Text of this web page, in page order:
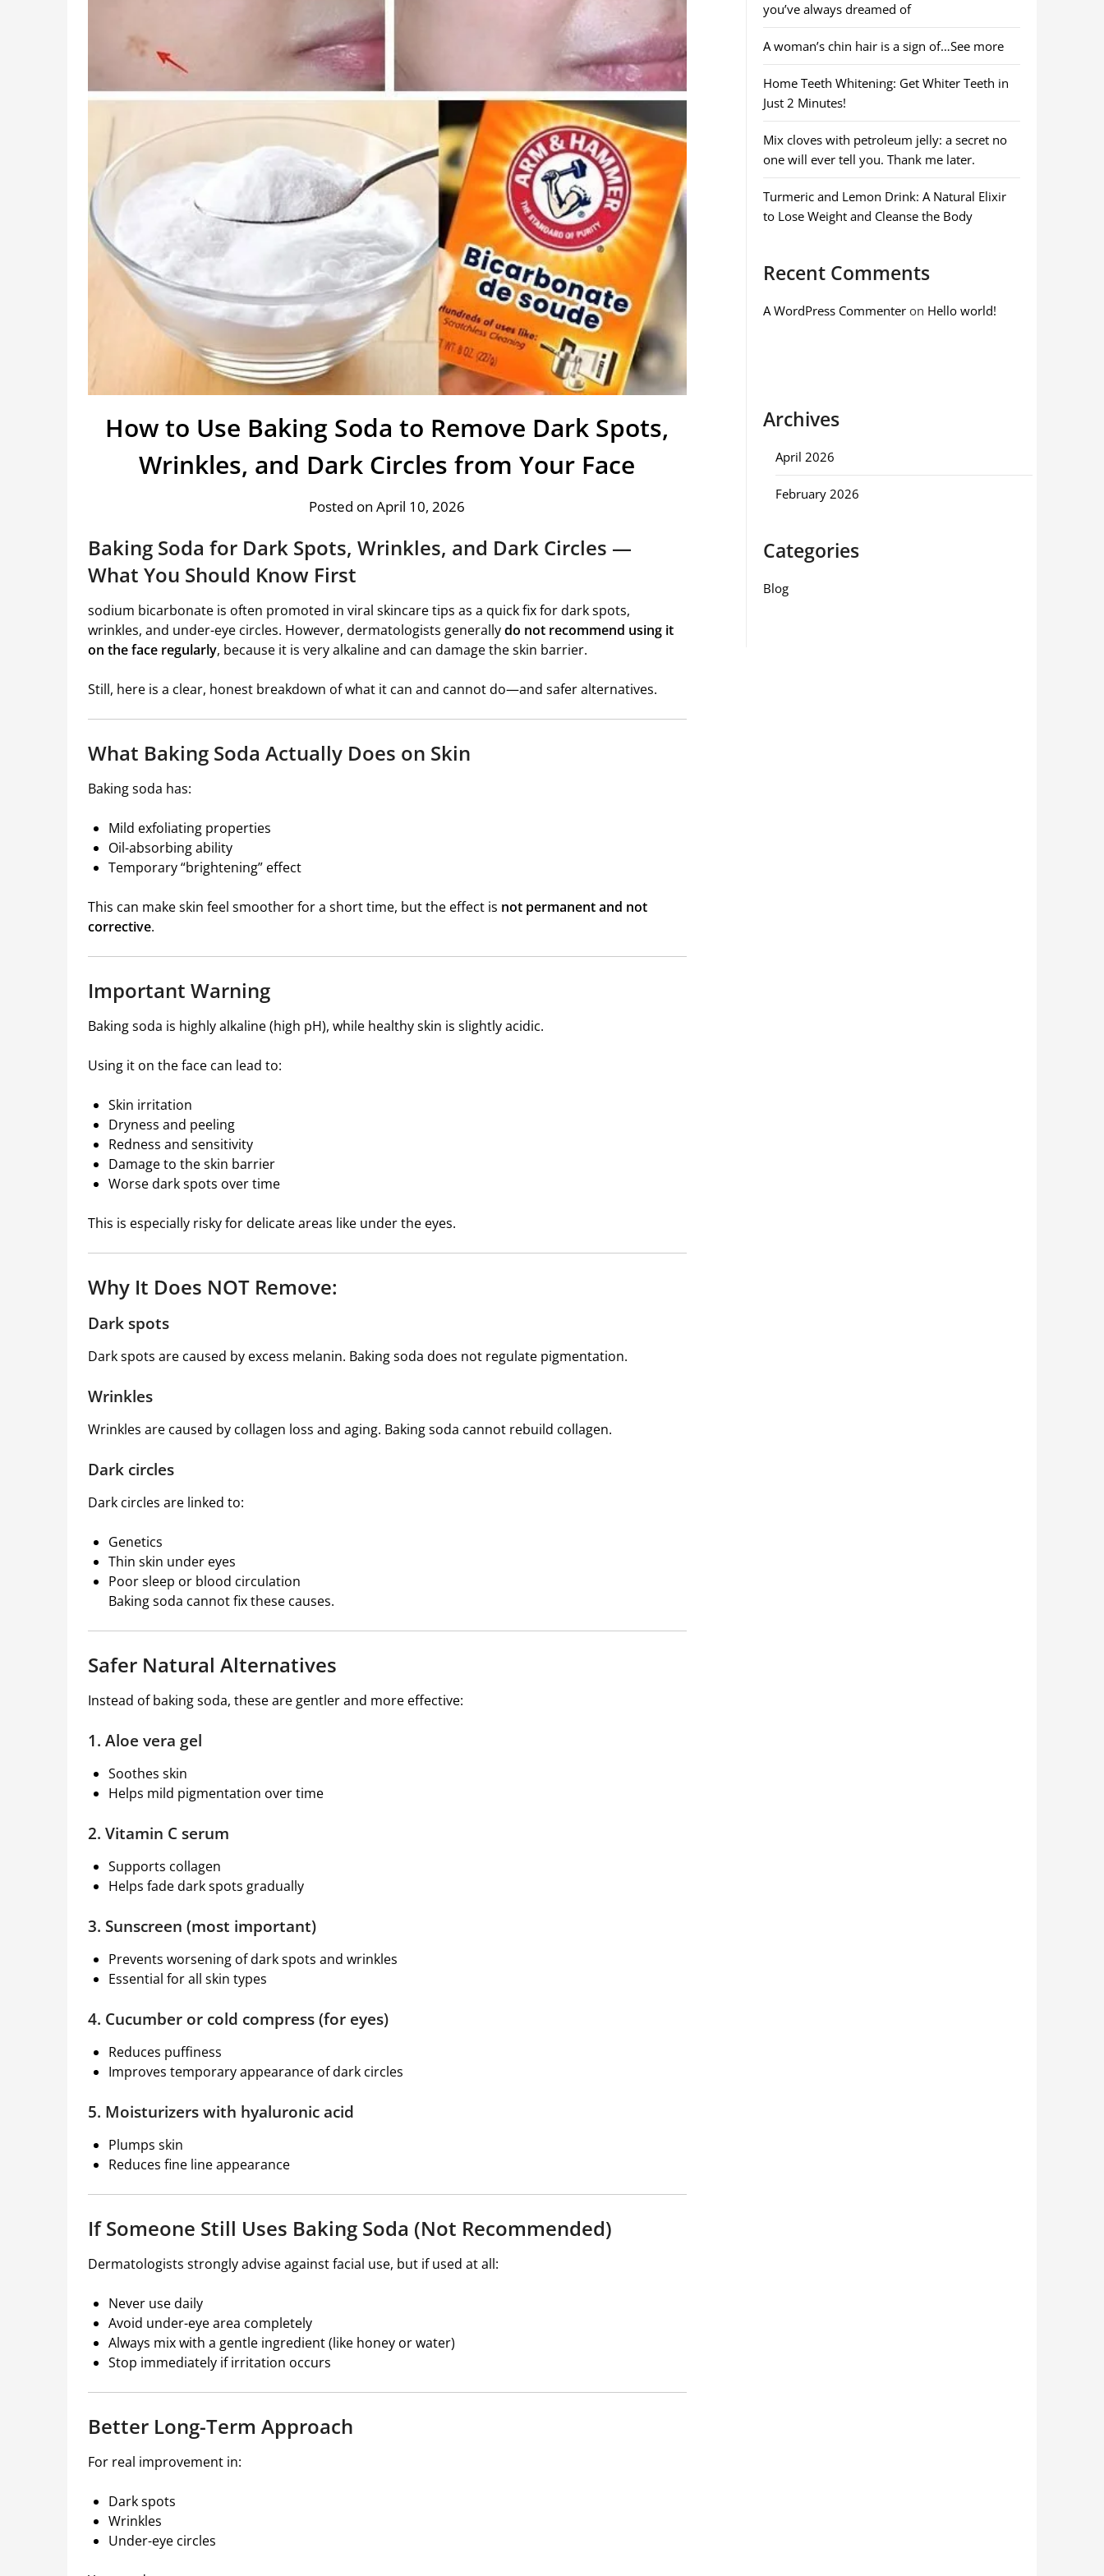
How to Use Baking Soda to Remove Dark Spots,
Wrinkles, and Dark Circles from Your Face
Posted on April 10, 2026
Baking Soda for Dark Spots, Wrinkles, and Dark Circles —
What You Should Know First
sodium bicarbonate is often promoted in viral skincare tips as a quick fix for dark spots,
wrinkles, and under-eye circles. However, dermatologists generallydo not recommend using it
on the face regularly, because it is very alkaline and can damage the skin barrier.
Still, here is a clear, honest breakdown of what it can and cannot do—and safer alternatives.
What Baking Soda Actually Does on Skin
Baking soda has:
Mild exfoliating properties
Oil-absorbing ability
Temporary “brightening” effect
This can make skin feel smoother for a short time, but the effect is not permanent and not
corrective.
Important Warning
Baking soda is highly alkaline (high pH), while healthy skin is slightly acidic.
Using it on the face can lead to:
Skin irritation
Dryness and peeling
Redness and sensitivity
Damage to the skin barrier
Worse dark spots over time
This is especially risky for delicate areas like under the eyes.
Why It Does NOT Remove:
Dark spots
Dark spots are caused by excess melanin. Baking soda does not regulate pigmentation.
Wrinkles
Wrinkles are caused by collagen loss and aging. Baking soda cannot rebuild collagen.
Dark circles
Dark circles are linked to:
Genetics
Thin skin under eyes
Poor sleep or blood circulation
Baking soda cannot fix these causes.
Safer Natural Alternatives
Instead of baking soda, these are gentler and more effective:
1. Aloe vera gel
Soothes skin
Helps mild pigmentation over time
2. Vitamin C serum
Supports collagen
Helps fade dark spots gradually
3. Sunscreen (most important)
Prevents worsening of dark spots and wrinkles
Essential for all skin types
4. Cucumber or cold compress (for eyes)
Reduces puffiness
Improves temporary appearance of dark circles
5. Moisturizers with hyaluronic acid
Plumps skin
Reduces fine line appearance
If Someone Still Uses Baking Soda (Not Recommended)
Dermatologists strongly advise against facial use, but if used at all:
Never use daily
Avoid under-eye area completely
Always mix with a gentle ingredient (like honey or water)
Stop immediately if irritation occurs
Better Long-Term Approach
For real improvement in:
Dark spots
Wrinkles
Under-eye circles
you’ve always dreamed of
A woman’s chin hair is a sign of…See more
Home Teeth Whitening: Get Whiter Teeth in
Just 2 Minutes!
Mix cloves with petroleum jelly: a secret no
one will ever tell you. Thank me later.
Turmeric and Lemon Drink: A Natural Elixir
to Lose Weight and Cleanse the Body
Recent Comments
A WordPress Commenteron Hello world!
Archives
April 2026
February 2026
Categories
Blog